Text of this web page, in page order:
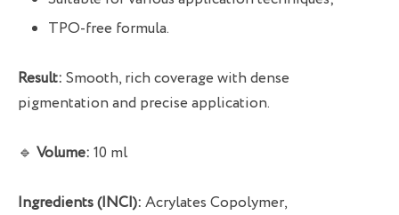
TPO-free formula.
Result: Smooth, rich coverage with dense
pigmentation and precise application.
🔹 Volume: 10 ml
Ingredients (INCI): Acrylates Copolymer,